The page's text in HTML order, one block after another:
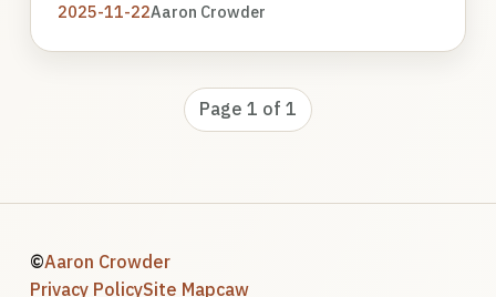
2025-11-22Aaron Crowder
Page 1 of 1
©Aaron Crowder
Privacy PolicySite Mapcaw